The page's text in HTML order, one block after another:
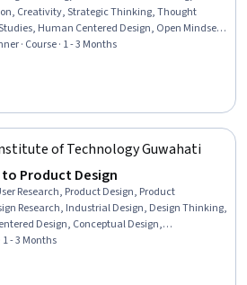
Creativity, Strategic Thinking, Thought
Human Centered Design, Open Mindset,
· Course · 1 - 3 Months
of Technology Guwahati
Product Design
Research, Product Design, Product
Research, Industrial Design, Design Thinking,
Design, Conceptual Design,
Centered Design, Ideation, Persona (User
Prototyping, Creative Thinking, Creative
Aesthetics, Persona Development
1 - 3 Months